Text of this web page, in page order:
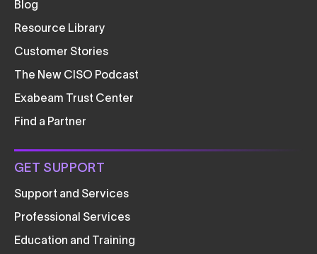
Blog
Resource Library
Customer Stories
The New CISO Podcast
Exabeam Trust Center
Find a Partner
GET SUPPORT
Support and Services
Professional Services
Education and Training